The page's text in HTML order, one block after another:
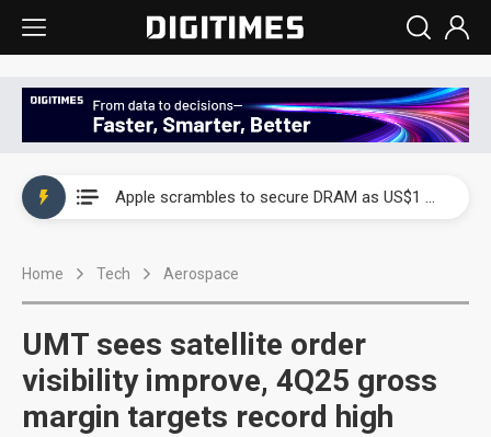
Apple scrambles to secure DRAM as US$1 billion worth of iPhone 18 chips reportedly await packaging
Home Tech Aerospace
UMT sees satellite order
visibility improve, 4Q25 gross
margin targets record high